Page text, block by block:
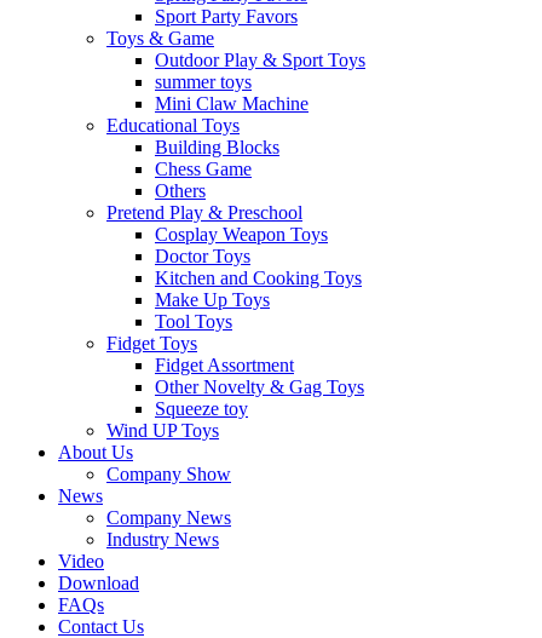
Sport Party Favors
Toys & Game
Outdoor Play & Sport Toys
summer toys
Mini Claw Machine
Educational Toys
Building Blocks
Chess Game
Others
Pretend Play & Preschool
Cosplay Weapon Toys
Doctor Toys
Kitchen and Cooking Toys
Make Up Toys
Tool Toys
Fidget Toys
Fidget Assortment
Other Novelty & Gag Toys
Squeeze toy
Wind UP Toys
About Us
Company Show
News
Company News
Industry News
Video
Download
FAQs
Contact Us